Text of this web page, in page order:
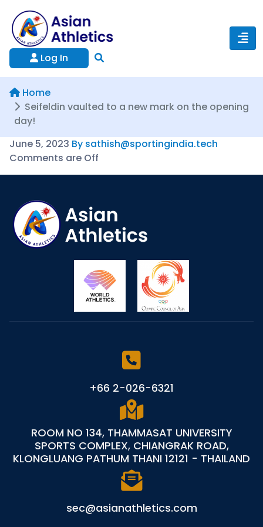
Log In
Home
Seifeldin vaulted to a new mark on the opening
day!
June 5, 2023 By sathish@sportingindia.tech
Comments are Off
+66 2-026-6321
ROOM NO 134, THAMMASAT UNIVERSITY
SPORTS COMPLEX, CHIANGRAK ROAD,
KLONGLUANG PATHUM THANI 12121 - THAILAND
sec@asianathletics.com